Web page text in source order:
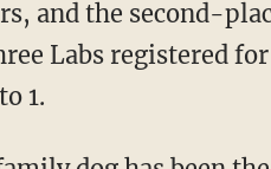
and the second-
Labs registered
1.